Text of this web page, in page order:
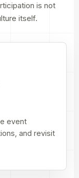
is not
itself.
event
and revisit